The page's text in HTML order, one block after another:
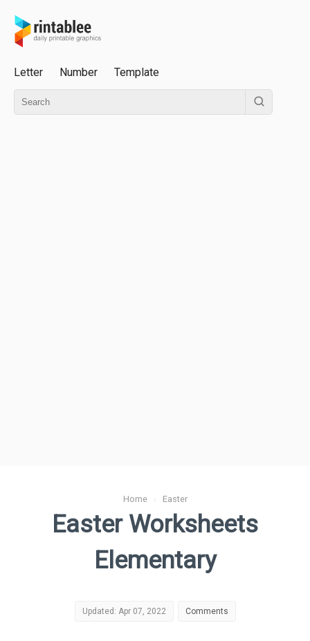
Letter Number Template
Home› Easter
Easter Worksheets
Elementary
Updated: Apr 07, 2022 Comments